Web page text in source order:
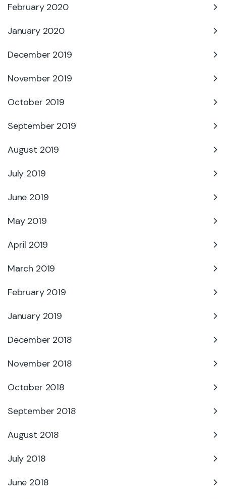
February 2020
January 2020
December 2019
November 2019
October 2019
September 2019
August 2019
July 2019
June 2019
May 2019
April 2019
March 2019
February 2019
January 2019
December 2018
November 2018
October 2018
September 2018
August 2018
July 2018
June 2018